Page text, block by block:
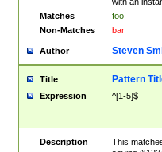
Matches
foo
Non-Matches
bar
Author Steven
Title Pattern
Expression ^[1-5]$
Description
This